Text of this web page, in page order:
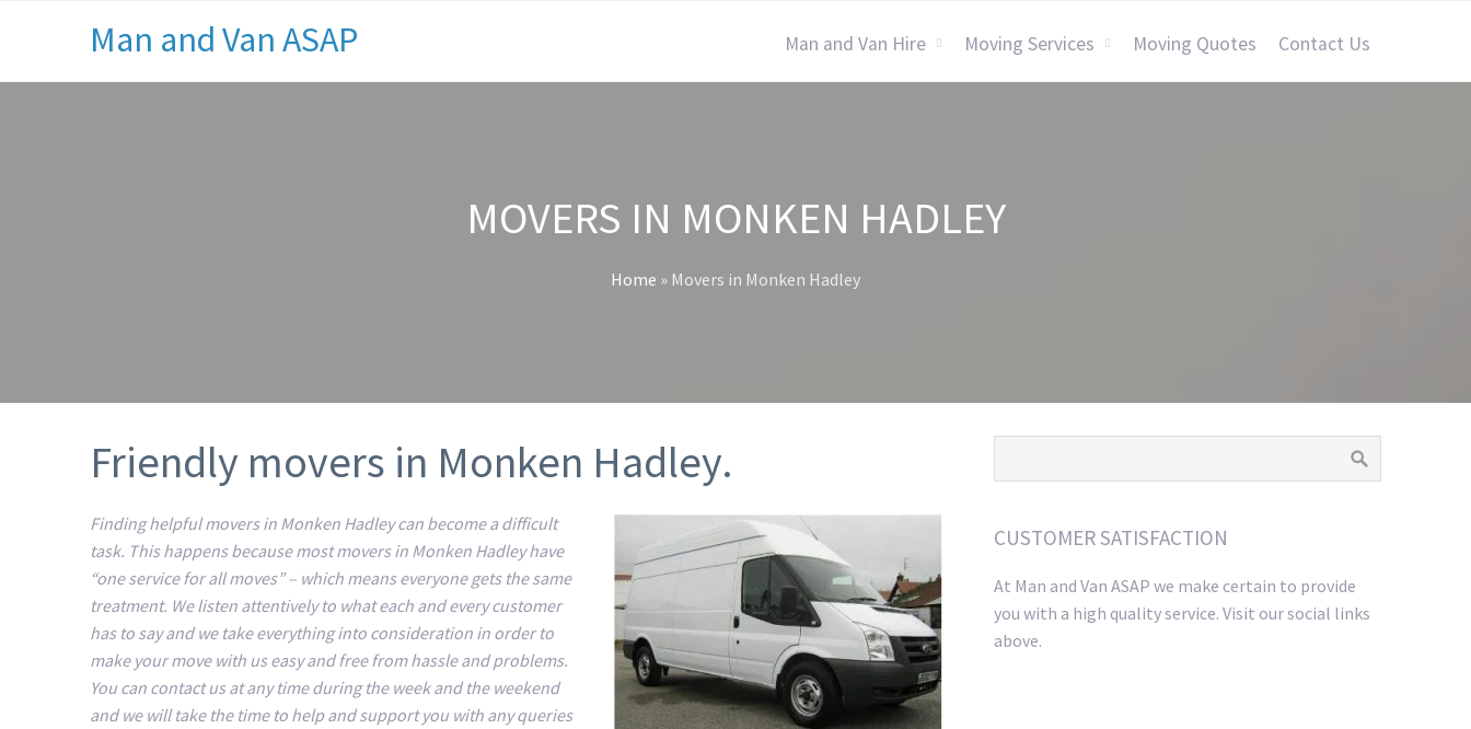
Man and Van ASAP Man and Van Hire Moving Services Moving Quotes Contact Us
MOVERS IN MONKEN HADLEY
Home » Movers in Monken Hadley
Friendly movers in Monken Hadley.
Finding helpful movers in Monken Hadley can become a difficult
task. This happens because most movers in Monken Hadley have
“one service for all moves” – which means everyone gets the same
treatment. We listen attentively to what each and every customer
has to say and we take everything into consideration in order to
make your move with us easy and free from hassle and problems.
You can contact us at any time during the week and the weekend
and we will take the time to help and support you with any queries
CUSTOMER SATISFACTION
At Man and Van ASAP we make certain to provide
you with a high quality service. Visit our social links
above.